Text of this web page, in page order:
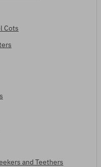
Cots
and Teethers